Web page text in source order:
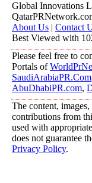
Global Innovations
About Us | Contact
Best Viewed with
Please feel free to
Portals of
SaudiArabiaPR.Com
AbuDhabiPR.com,
The content,
contributions from
used with
does not guarantee
Privacy Policy.